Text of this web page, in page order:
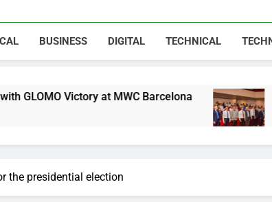
BUSINESS DIGITAL TECHNICAL
at MWC Barcelona CA Sri
1 Year Ago
the presidential election